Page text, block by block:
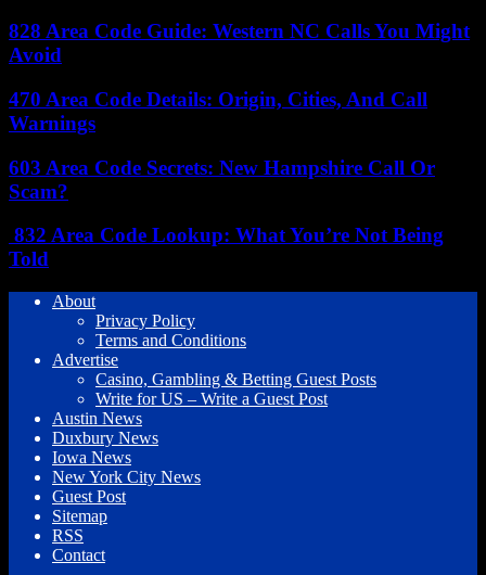
828 Area Code Guide: Western NC Calls You Might
Avoid
470 Area Code Details: Origin, Cities, And Call
Warnings
603 Area Code Secrets: New Hampshire Call Or
Scam?
832 Area Code Lookup: What You’re Not Being
Told
About
Privacy Policy
Terms and Conditions
Advertise
Casino, Gambling & Betting Guest Posts
Write for US – Write a Guest Post
Austin News
Duxbury News
Iowa News
New York City News
Guest Post
Sitemap
RSS
Contact